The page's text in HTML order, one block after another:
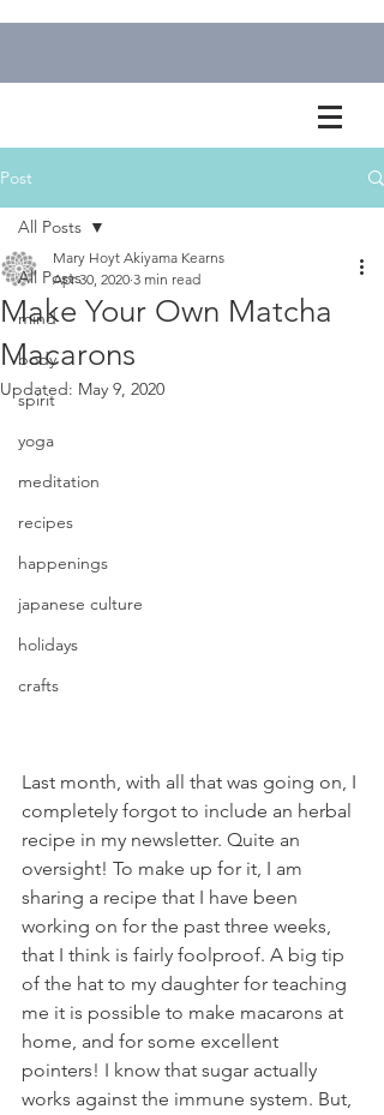
Post
All Posts
mind
body
spirit
yoga
meditation
recipes
happenings
japanese culture
holidays
crafts
All Posts
Make Your Own Matcha
Macarons
Mary Hoyt Akiyama Kearns
Apr 30, 2020 3 min read
Updated: May 9, 2020
Last month, with all that was going on, I
completely forgot to include an herbal
recipe in my newsletter. Quite an
oversight! To make up for it, I am
sharing a recipe that I have been
working on for the past three weeks,
that I think is fairly foolproof. A big tip
of the hat to my daughter for teaching
me it is possible to make macarons at
home, and for some excellent
pointers! I know that sugar actually
works against the immune system. But,